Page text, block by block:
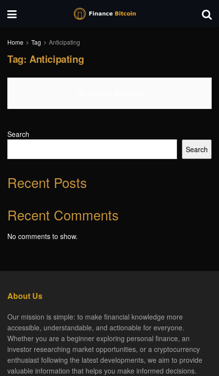
Home Tag Anticipating
Tag: Anticipating
Search
Search
Recent Posts
Recent Comments
No comments to show.
About Us
Our mission is simple: to make financial knowledge more
accessible, understandable, and actionable for everyone.
Whether you are a beginner exploring personal finance, an
investor researching market opportunities, or a cryptocurrency
enthusiast following the latest developments, we aim to provide
valuable information that helps you make informed decisions.